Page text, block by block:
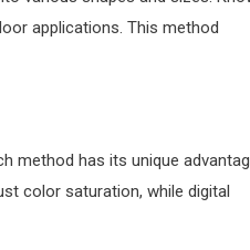
applications. This method
method has its unique
color saturation, while digital